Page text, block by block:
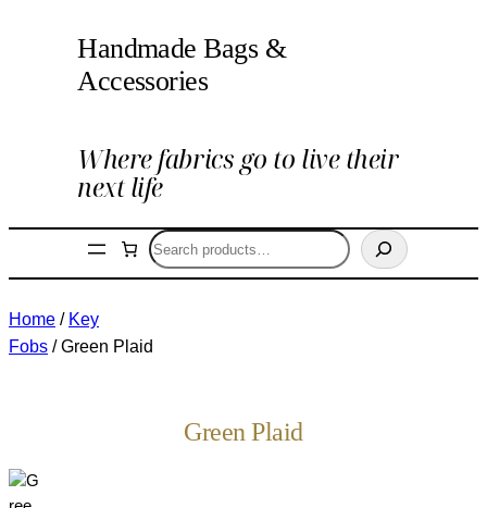
Handmade Bags &
Accessories
Where fabrics go to live their
next life
Search
Home / Key
Fobs / Green Plaid
Green Plaid